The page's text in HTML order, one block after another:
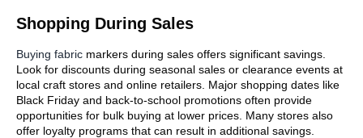
Shopping During Sales
Buying fabric markers during sales offers significant savings.
Look for discounts during seasonal sales or clearance events at
local craft stores and online retailers. Major shopping dates like
Black Friday and back-to-school promotions often provide
opportunities for bulk buying at lower prices. Many stores also
offer loyalty programs that can result in additional savings.